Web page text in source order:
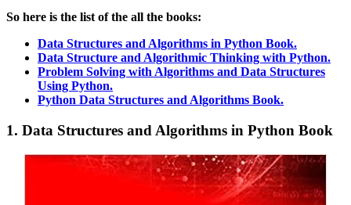
So here is the list of the all the books:
Data Structures and Algorithms in Python Book.
Data Structure and Algorithmic Thinking with Python.
Problem Solving with Algorithms and Data Structures
Using Python.
Python Data Structures and Algorithms Book.
1. Data Structures and Algorithms in Python Book